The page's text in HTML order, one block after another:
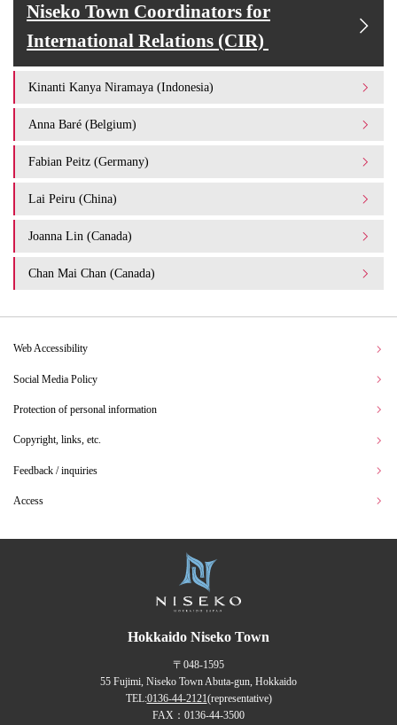
Niseko Town Coordinators for
International Relations (CIR)
Kinanti Kanya Niramaya (Indonesia)
Anna Baré (Belgium)
Fabian Peitz (Germany)
Lai Peiru (China)
Joanna Lin (Canada)
Chan Mai Chan (Canada)
Web Accessibility
Social Media Policy
Protection of personal information
Copyright, links, etc.
Feedback / inquiries
Access
Hokkaido Niseko Town
〒048-1595
55 Fujimi, Niseko Town Abuta-gun, Hokkaido
TEL:0136-44-2121(representative)
FAX：0136-44-3500